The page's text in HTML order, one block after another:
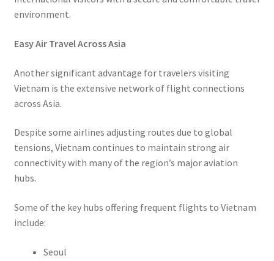
environment.
Easy Air Travel Across Asia
Another significant advantage for travelers visiting
Vietnam is the extensive network of flight connections
across Asia.
Despite some airlines adjusting routes due to global
tensions, Vietnam continues to maintain strong air
connectivity with many of the region’s major aviation
hubs.
Some of the key hubs offering frequent flights to Vietnam
include:
Seoul